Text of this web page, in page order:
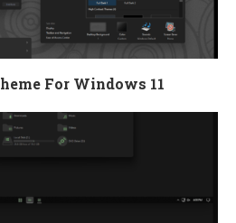
For Windows 11